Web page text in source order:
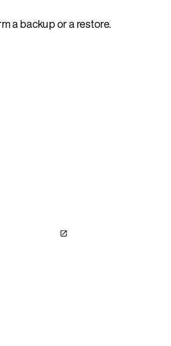
a backup or a restore.